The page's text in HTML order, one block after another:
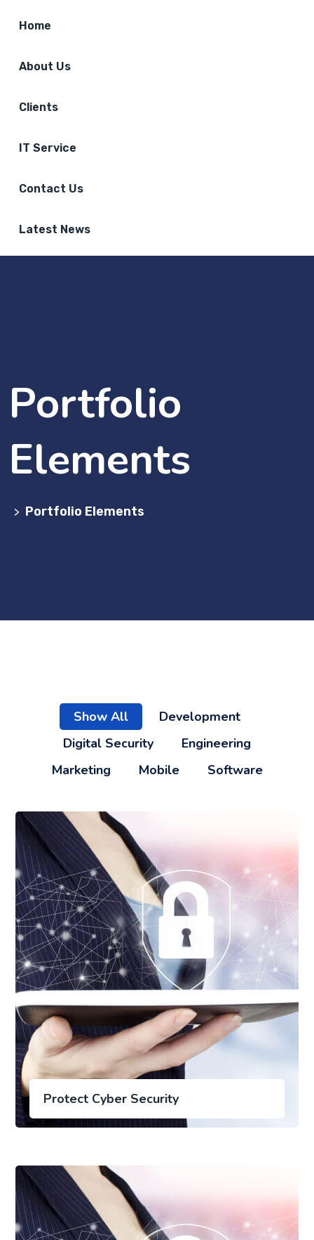
Home
About Us
Clients
IT Service
Contact Us
Latest News
Portfolio
Elements
> Portfolio Elements
Show All
Development
Digital Security
Engineering
Marketing
Mobile Software
Protect Cyber Security